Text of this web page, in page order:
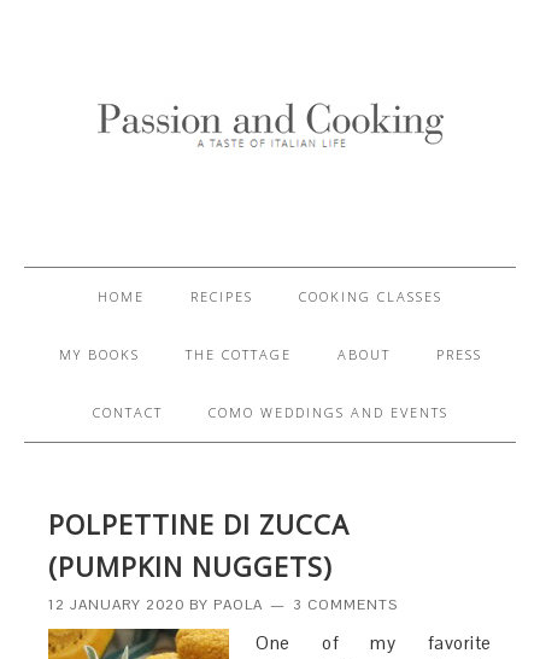
HOME RECIPES COOKING CLASSES
MY BOOKS THE COTTAGE ABOUT PRESS
CONTACT COMO WEDDINGS AND EVENTS
POLPETTINE DI ZUCCA
(PUMPKIN NUGGETS)
12 JANUARY 2020 BY PAOLA 3 COMMENTS
One of my favorite